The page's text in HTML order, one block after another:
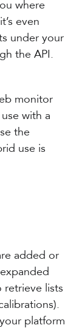
where
even
under your
the API.
monitor
with a
the
use is
added or
retrieve lists
platform